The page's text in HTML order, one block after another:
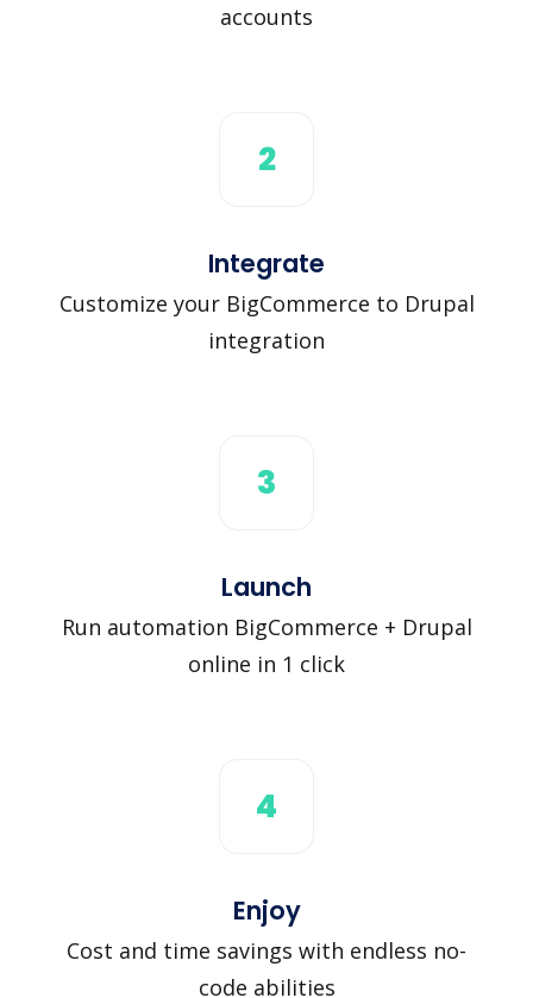
accounts
2
Integrate
Customize your BigCommerce to Drupal
integration
3
Launch
Run automation BigCommerce + Drupal
online in 1 click
4
Enjoy
Cost and time savings with endless no-
code abilities